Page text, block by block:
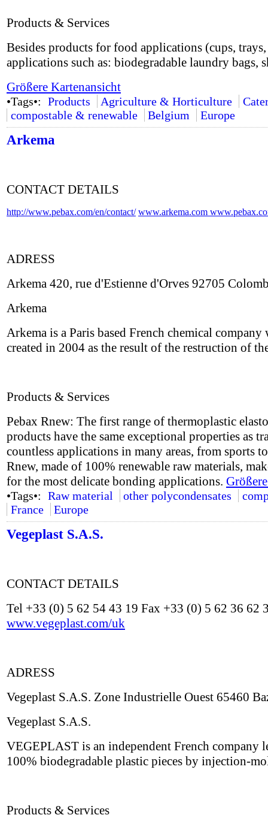
Products & Services
Besides products for food applications (cups,
applications such as: biodegradable laundry bags,
Größere Kartenansicht
•Tags•: Products Agriculture & Horticulture
compostable & renewable
Belgium Europe
Arkema
CONTACT DETAILS
http://www.pebax.com/en/contact/ www.arkema.com
ADRESS
Arkema 420, rue d'Estienne d'Orves 92705
Arkema
Arkema is a Paris based French chemical
created in 2004 as the result of the restruction of
Products & Services
Pebax Rnew: The first range of thermoplastic
products have the same exceptional properties as
countless applications in many areas, from sports
Rnew, made of 100% renewable raw materials,
for the most delicate bonding applications.
•Tags•: Raw material other polycondensates
France
Europe
Vegeplast S.A.S.
CONTACT DETAILS
Tel +33 (0) 5 62 54 43 19 Fax +33 (0) 5 62 36 62
www.vegeplast.com/uk
ADRESS
Vegeplast S.A.S. Zone Industrielle Ouest 65460
Vegeplast S.A.S.
VEGEPLAST is an independent French company
100% biodegradable plastic pieces by injection-
Products & Services